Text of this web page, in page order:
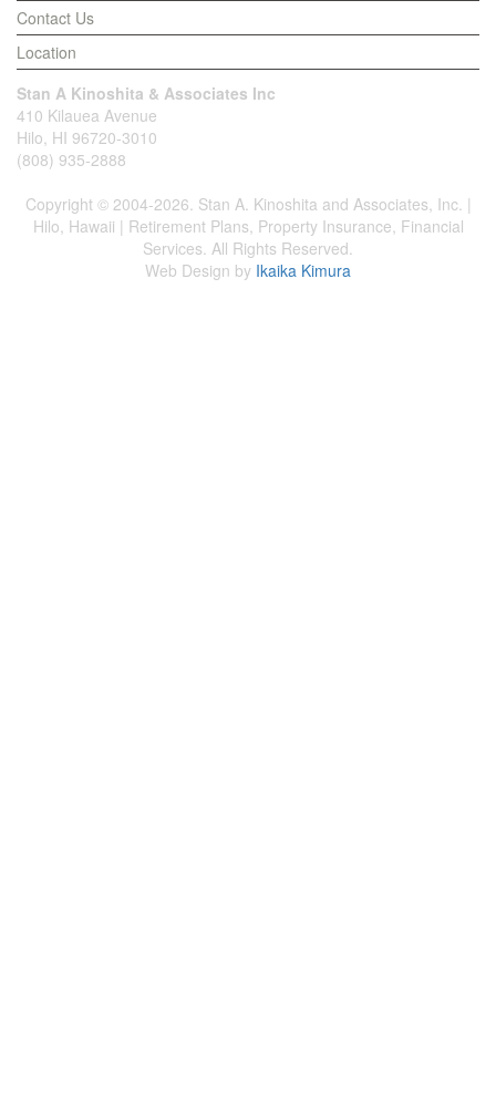
Contact Us
Location
Stan A Kinoshita & Associates Inc
410 Kilauea Avenue
Hilo, HI 96720-3010
(808) 935-2888
Copyright © 2004-2026. Stan A. Kinoshita and Associates, Inc. |
Hilo, Hawaii | Retirement Plans, Property Insurance, Financial
Services. All Rights Reserved.
Web Design by Ikaika Kimura